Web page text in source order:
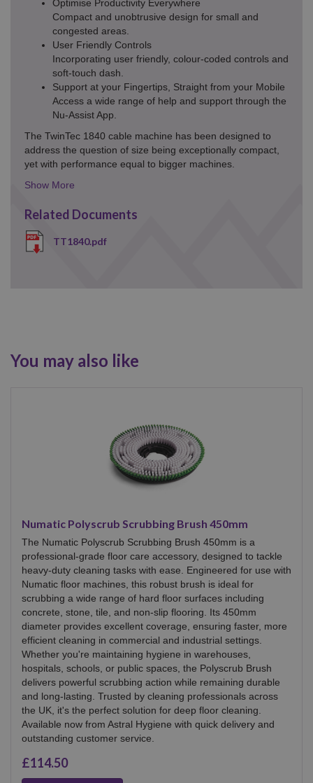
Optimise Productivity Everywhere
Compact and unobtrusive design for small and
congested areas.
User Friendly Controls
Incorporating user friendly, colour-coded controls and
soft-touch dash.
Support at your Fingertips, Straight from your Mobile
Access a wide range of help and support through the
Nu-Assist App.
The TwinTec 1840 cable machine has been designed to
address the question of size being exceptionally compact,
yet with performance equal to bigger machines.
Related Documents
TT1840.pdf
You may also like
Numatic Polyscrub Scrubbing Brush 450mm
The Numatic Polyscrub Scrubbing Brush 450mm is a
professional-grade floor care accessory, designed to tackle
heavy-duty cleaning tasks with ease. Engineered for use with
Numatic floor machines, this robust brush is ideal for
scrubbing a wide range of hard floor surfaces including
concrete, stone, tile, and non-slip flooring. Its 450mm
diameter provides excellent coverage, ensuring faster, more
efficient cleaning in commercial and industrial settings.
Whether you're maintaining hygiene in warehouses,
hospitals, schools, or public spaces, the Polyscrub Brush
delivers powerful scrubbing action while remaining durable
and long-lasting. Trusted by cleaning professionals across
the UK, it's the perfect solution for deep floor cleaning.
Available now from Astral Hygiene with quick delivery and
outstanding customer service.
£114.50